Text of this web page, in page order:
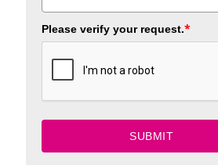
Please verify your request.*
SUBMIT